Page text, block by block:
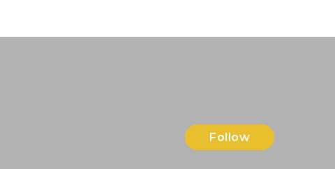
Follow